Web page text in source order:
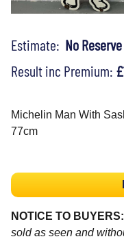
Estimate: No Reserve
Result inc Premium:
Michelin Man With
77cm
NOTICE TO BUYERS:
sold as seen and